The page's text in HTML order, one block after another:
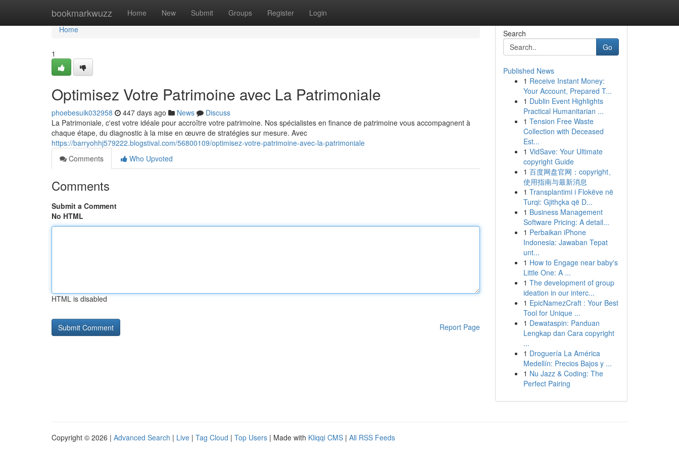
bookmarkwuzz Home New Submit Groups Register Login
Home
Home
1
Optimisez Votre Patrimoine avec La Patrimoniale
phoebesuik032958 447 days ago News
Discuss
La Patrimoniale, c'est votre idéale pour accroître votre patrimoine. Nos spécialistes en finance de patrimoine vous accompagnent à
chaque étape, du diagnostic à la mise en œuvre de stratégies sur mesure. Avec
https://barryohhj579222.blogstival.com/56800109/optimisez-votre-patrimoine-avec-la-patrimoniale
Comments
Who Upvoted
Comments
Submit a Comment
No HTML
HTML is disabled
Report Page
Search
Go
Published News
1 Receive Instant Money:
Your Account, Prepared T...
1 Dublin Event Highlights
Practical Humanitarian ...
1 Tension Free Waste
Collection with Deceased
Est...
1 VidSave: Your Ultimate
copyright Guide
1 百度网盘官网：copyright、
使用指南与最新消息
1 Transplantimi i Flokëve në
Turqi: Gjithçka që D...
1 Business Management
Software Pricing: A detail...
1 Perbaikan iPhone
Indonesia: Jawaban Tepat
unt...
1 How to Engage near baby's
Little One: A ...
1 The development of group
ideation in our interc...
1 EpicNamezCraft : Your Best
Tool for Unique ...
1 Dewataspin: Panduan
Lengkap dan Cara copyright
...
1 Droguería La América
Medellín: Precios Bajos y ...
1 Nu Jazz & Coding: The
Perfect Pairing
Copyright © 2026 | Advanced Search | Live | Tag Cloud | Top Users | Made with Kliqqi CMS | All RSS Feeds